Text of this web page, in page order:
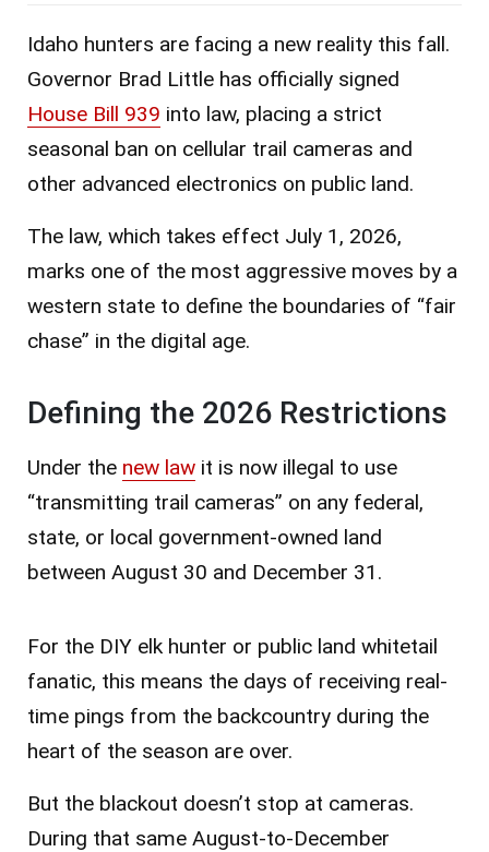
Idaho hunters are facing a new reality this fall.
Governor Brad Little has officially signed
House Bill 939 into law, placing a strict
seasonal ban on cellular trail cameras and
other advanced electronics on public land.
The law, which takes effect July 1, 2026,
marks one of the most aggressive moves by a
western state to define the boundaries of “fair
chase” in the digital age.
Defining the 2026 Restrictions
Under the new law it is now illegal to use
“transmitting trail cameras” on any federal,
state, or local government-owned land
between August 30 and December 31.
For the DIY elk hunter or public land whitetail
fanatic, this means the days of receiving real-
time pings from the backcountry during the
heart of the season are over.
But the blackout doesn’t stop at cameras.
During that same August-to-December